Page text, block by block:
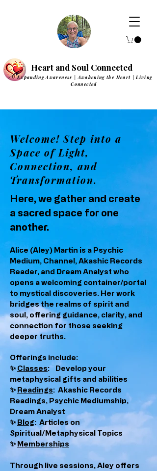
Heart and Soul Connected
Expanding Awareness | Awakening the Heart | Living
Connected
Welcome! Step into a
Space of Light,
Connection, and
Transformation.
Here, we gather and create
a sacred space for one
another.
Alice (Aley) Martin is a Psychic
Medium, Channel, Akashic Records
Reader, and Dream Analyst who
opens a welcoming container/portal
to mystical discoveries. Her work
bridges the realms of spirit and
soul, offering guidance, clarity, and
connection for those seeking
deeper truths.
Offerings include:
✨Classes: Develop your
metaphysical gifts and abilities
✨Readings: Akashic Records
Readings, Psychic Mediumship,
Dream Analyst
✨Blog: Articles on
Spiritual/Metaphysical Topics
✨Memberships
Through live sessions, Aley offers